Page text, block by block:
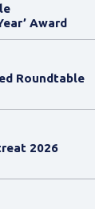
Award
Roundtable
2026